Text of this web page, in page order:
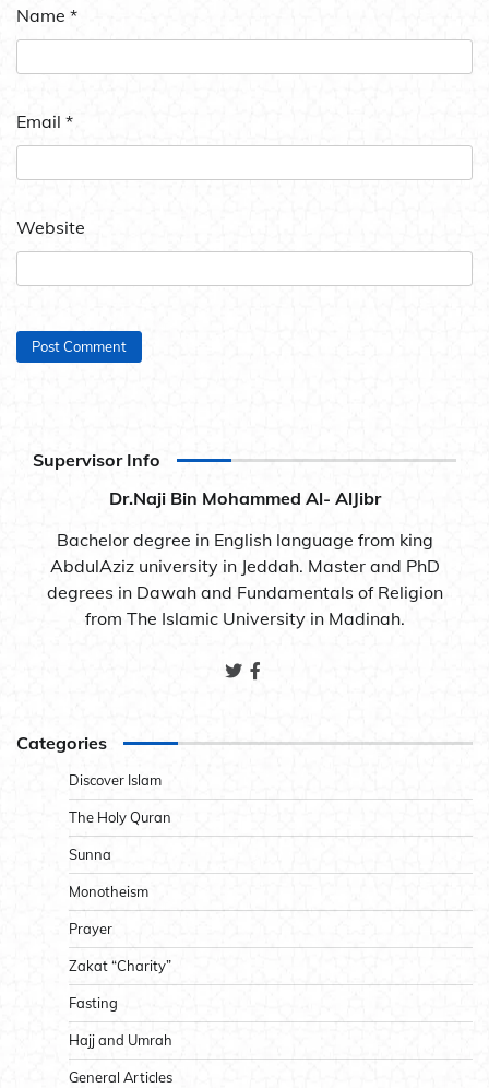
Name *
Email *
Website
Supervisor Info
Dr.Naji Bin Mohammed Al- AlJibr
Bachelor degree in English language from king
AbdulAziz university in Jeddah. Master and PhD
degrees in Dawah and Fundamentals of Religion
from The Islamic University in Madinah.
Categories
Discover Islam
The Holy Quran
Sunna
Monotheism
Prayer
Zakat “Charity”
Fasting
Hajj and Umrah
General Articles